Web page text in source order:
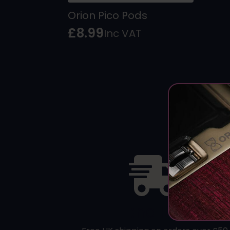
Orion Pico Pods
£8.99Inc VAT
Fast and Reliable